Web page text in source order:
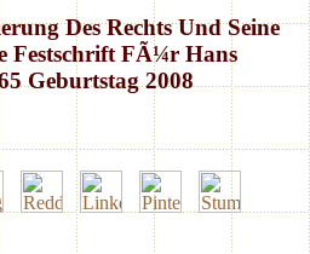
Des Rechts Und Seine
Festschrift FÃ¼r Hans
Geburtstag 2008